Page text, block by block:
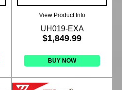
View Product Info
UH019-EXA
$1,849.99
BUY NOW